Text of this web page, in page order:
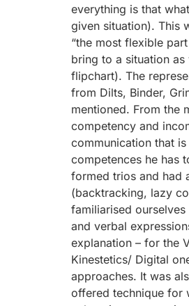
everything is that
given situation). This
“the most flexible
bring to a situation
flipchart). The
from Dilts, Binder,
mentioned. From the
competency and
communication that
competences he has
formed trios and had
(backtracking, lazy
familiarised
and verbal
explanation – for the
Kinestetics/ Digital
approaches. It was
offered technique for